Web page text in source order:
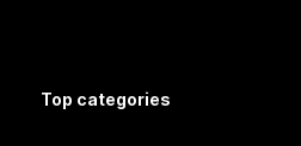
Top categories